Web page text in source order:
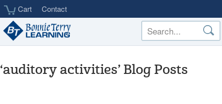
Skip
main
content
Cart Contact
‘auditory activities’ Blog Posts